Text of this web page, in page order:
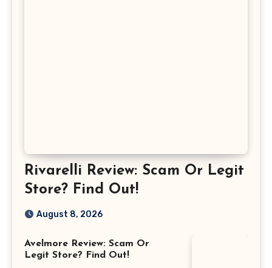
Rivarelli Review: Scam Or Legit
Store? Find Out!
August 8, 2026
Avelmore Review: Scam Or
Legit Store? Find Out!